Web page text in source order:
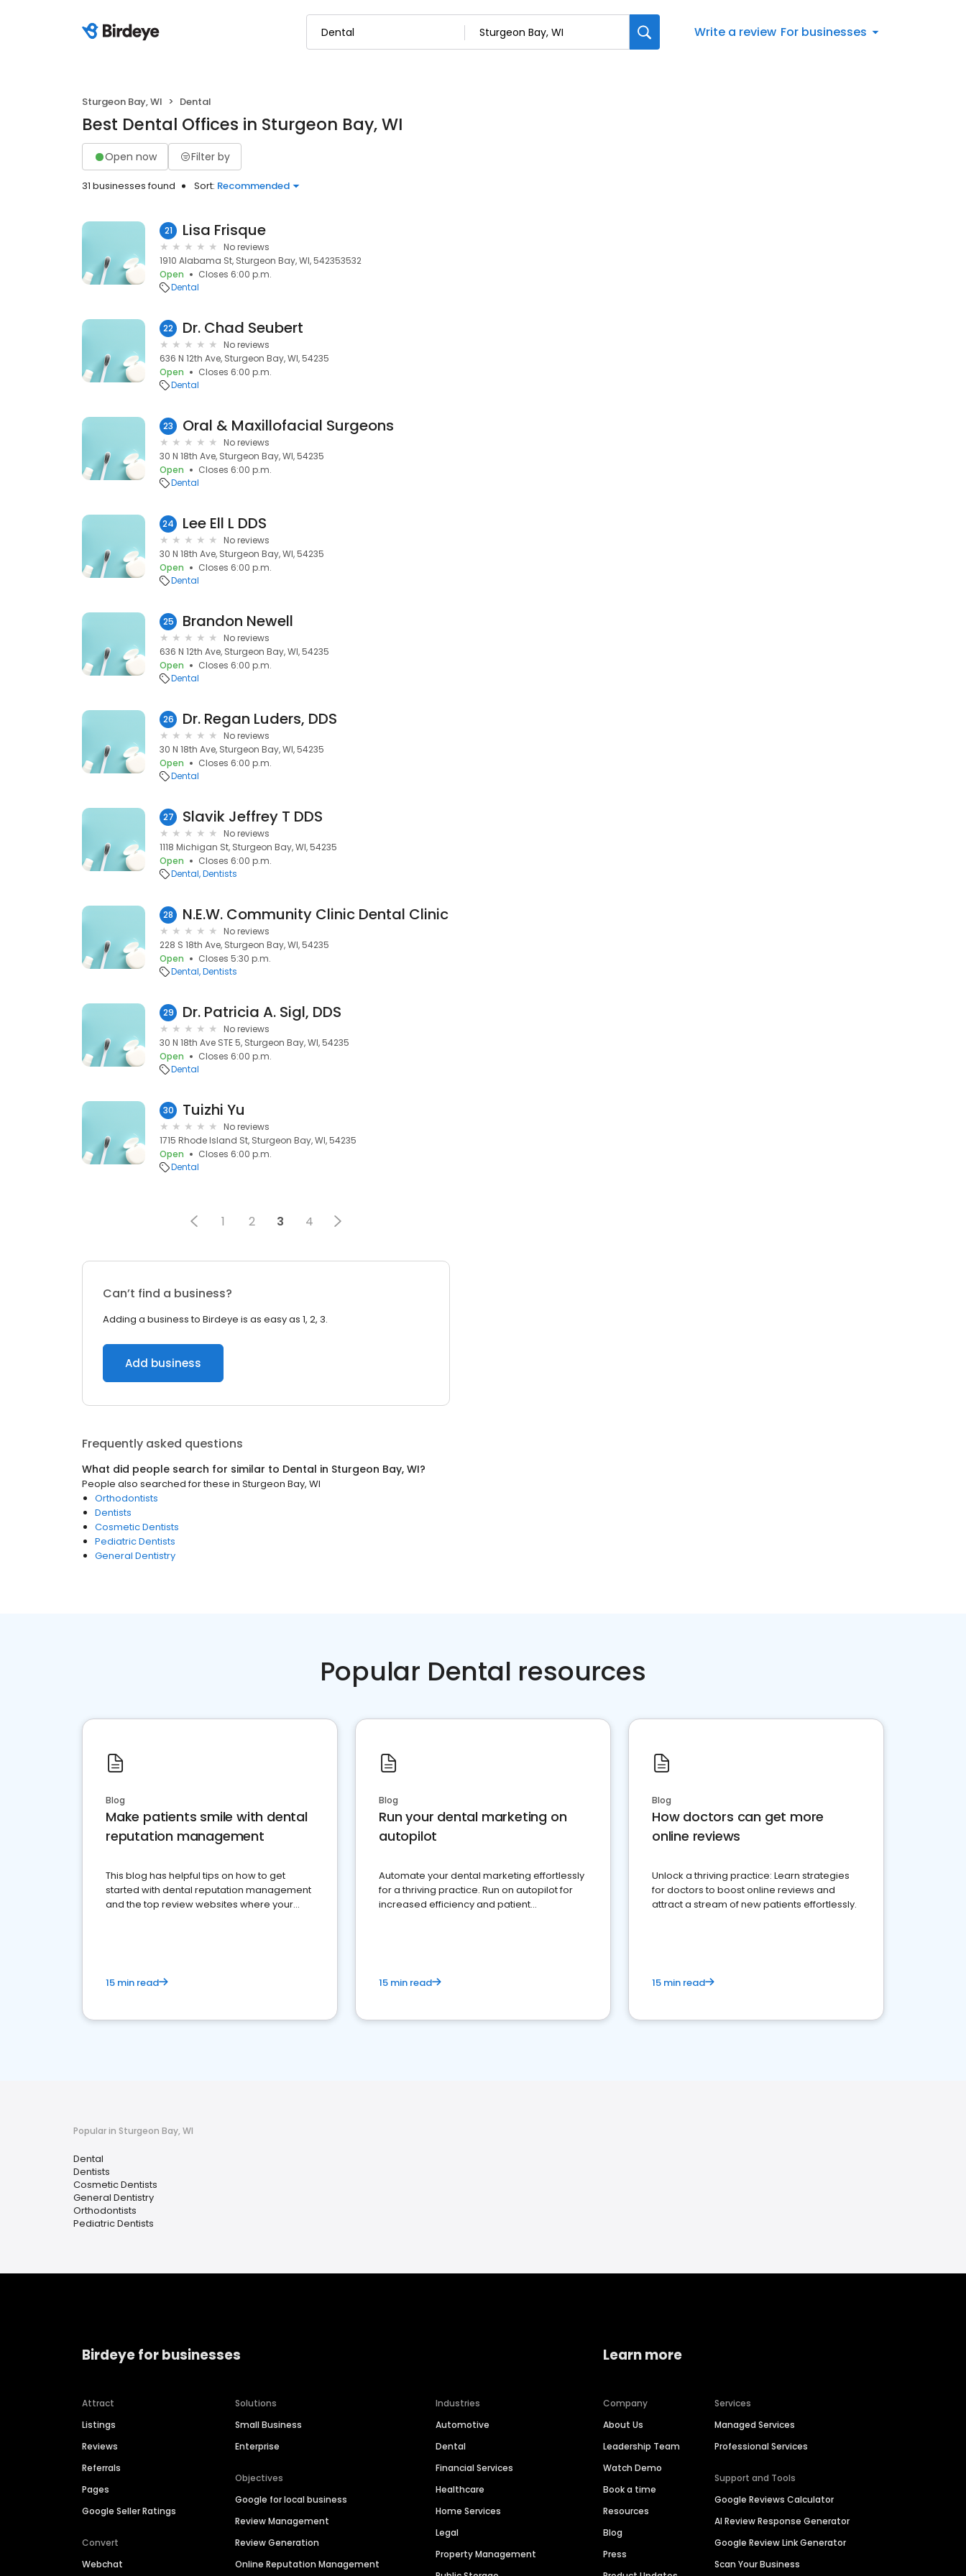
Write a review For businesses
Sturgeon Bay, WI Dental
Best Dental Offices in Sturgeon Bay, WI
Open now Filter by
31 businesses found Sort: Recommended
21 Lisa Frisque
No reviews
1910 Alabama St, Sturgeon Bay, WI, 542353532
Open
Closes 6:00 p.m.
Dental
22 Dr. Chad Seubert
No reviews
636 N 12th Ave, Sturgeon Bay, WI, 54235
Open
Closes 6:00 p.m.
Dental
23 Oral & Maxillofacial Surgeons
No reviews
30 N 18th Ave, Sturgeon Bay, WI, 54235
Open
Closes 6:00 p.m.
Dental
24 Lee Ell L DDS
No reviews
30 N 18th Ave, Sturgeon Bay, WI, 54235
Open
Closes 6:00 p.m.
Dental
25 Brandon Newell
No reviews
636 N 12th Ave, Sturgeon Bay, WI, 54235
Open
Closes 6:00 p.m.
Dental
26 Dr. Regan Luders, DDS
No reviews
30 N 18th Ave, Sturgeon Bay, WI, 54235
Open
Closes 6:00 p.m.
Dental
27 Slavik Jeffrey T DDS
No reviews
1118 Michigan St, Sturgeon Bay, WI, 54235
Open
Closes 6:00 p.m.
Dental Dentists
28 N.E.W. Community Clinic Dental Clinic
No reviews
228 S 18th Ave, Sturgeon Bay, WI, 54235
Open
Closes 5:30 p.m.
Dental Dentists
29 Dr. Patricia A. Sigl, DDS
No reviews
30 N 18th Ave STE 5, Sturgeon Bay, WI, 54235
Open
Closes 6:00 p.m.
Dental
30 Tuizhi Yu
No reviews
1715 Rhode Island St, Sturgeon Bay, WI, 54235
Open
Closes 6:00 p.m.
Dental
1 2 3 4
Can’t find a business?
Adding a business to Birdeye is as easy as 1, 2, 3.
Add business
Frequently asked questions
What did people search for similar to Dental in Sturgeon Bay, WI?
People also searched for these in Sturgeon Bay, WI
Orthodontists
Dentists
Cosmetic Dentists
Pediatric Dentists
General Dentistry
Popular Dental resources
Blog
Make patients smile with dental
reputation management
This blog has helpful tips on how to get
started with dental reputation management
and the top review websites where your
15 min read
Blog
Run your dental marketing on
autopilot
Automate your dental marketing effortlessly
for a thriving practice. Run on autopilot for
increased efficiency and patient
15 min read
Blog
How doctors can get more
online reviews
Unlock a thriving practice: Learn strategies
for doctors to boost online reviews and
attract a stream of new patients effortlessly.
15 min read
Popular in Sturgeon Bay, WI
Dental
Dentists
Cosmetic Dentists
General Dentistry
Orthodontists
Pediatric Dentists
Birdeye for businesses
Attract
Listings
Reviews
Referrals
Pages
Google Seller Ratings
Convert
Webchat
Solutions
Small Business
Enterprise
Objectives
Google for local business
Review Management
Review Generation
Online Reputation Management
Industries
Automotive
Dental
Financial Services
Healthcare
Home Services
Legal
Property Management
Learn more
Company
About Us
Leadership Team
Watch Demo
Book a time
Resources
Blog
Press
Services
Managed Services
Professional Services
Support and Tools
Google Reviews Calculator
AI Review Response Generator
Google Review Link Generator
Scan Your Business